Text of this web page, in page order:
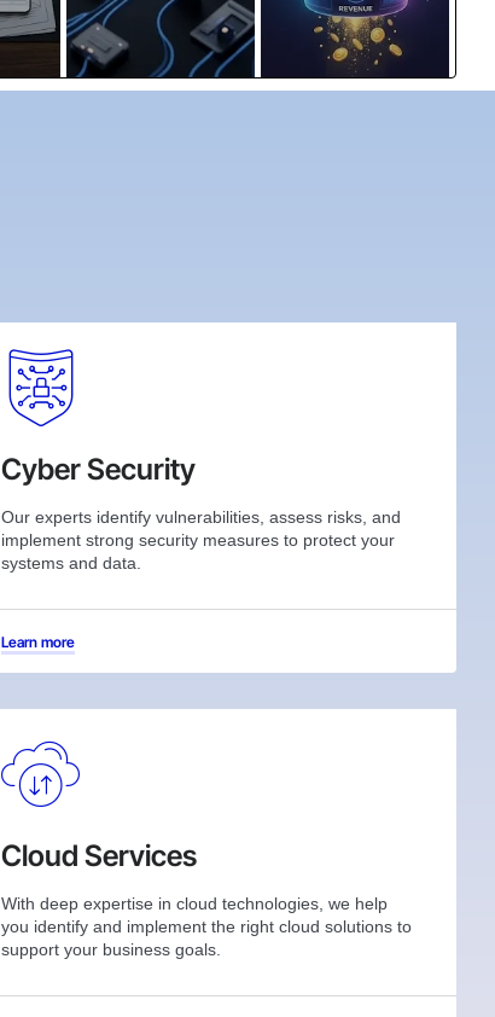
Cyber Security
Our experts identify vulnerabilities, assess risks, and
implement strong security measures to protect your
systems and data.
Learn more
Cloud Services
With deep expertise in cloud technologies, we help
you identify and implement the right cloud solutions to
support your business goals.